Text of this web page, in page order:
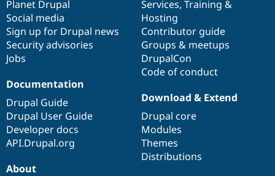
items
Planet Drupal
Social media
Sign up for Drupal news
Security advisories
Jobs
community
Services, Training &
Hosting
Contributor guide
Groups & meetups
DrupalCon
Code of conduct
Documentation
Drupal Guide
Drupal User Guide
Developer docs
API.Drupal.org
code
base
Download & Extend
Drupal core
Modules
Themes
Distributions
of
community
About